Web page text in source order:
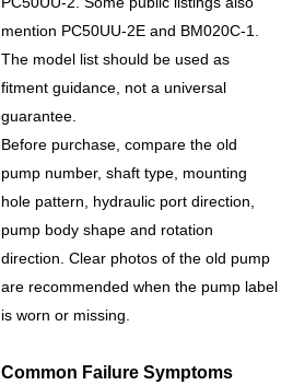
mention PC50UU-2E and BM020C-1.
The model list should be used as
fitment guidance, not a universal
guarantee.
Before purchase, compare the old
pump number, shaft type, mounting
hole pattern, hydraulic port direction,
pump body shape and rotation
direction. Clear photos of the old pump
are recommended when the pump label
is worn or missing.
Common Failure Symptoms